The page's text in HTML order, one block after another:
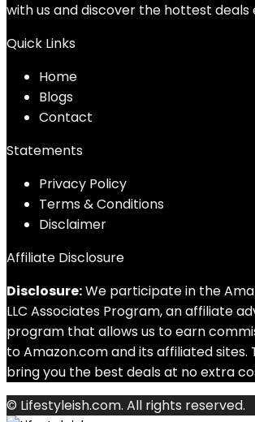
with us and discover the hottest deals
Quick Links
Home
Blogs
Contact
Statements
Privacy Policy
Terms & Conditions
Disclaimer
Affiliate Disclosure
Disclosure:We participate in the
LLC Associates Program, an affiliate
program that allows us to earn
to Amazon.com and its affiliated sites.
bring you the best deals at no extra
© Lifestyleish.com. All rights reserved.